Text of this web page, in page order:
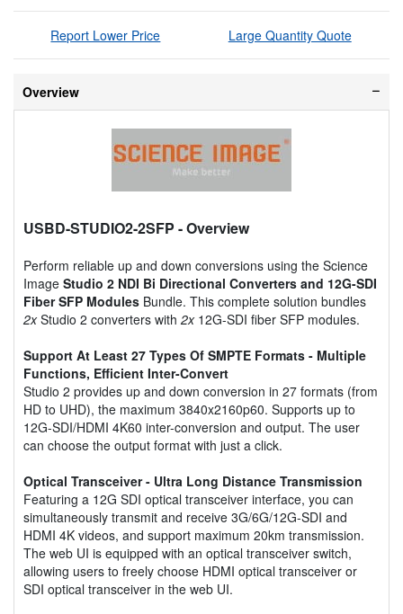
Report Lower Price Large Quantity Quote
Overview
USBD-STUDIO2-2SFP - Overview
Perform reliable up and down conversions using the Science
Image Studio 2 NDI Bi Directional Converters and 12G-SDI
Fiber SFP Modules Bundle. This complete solution bundles
2xStudio 2 converters with 2x12G-SDI fiber SFP modules.
Support At Least 27 Types Of SMPTE Formats - Multiple
Functions, Efficient Inter-Convert
Studio 2 provides up and down conversion in 27 formats (from
HD to UHD), the maximum 3840x2160p60. Supports up to
12G-SDI/HDMI 4K60 inter-conversion and output. The user
can choose the output format with just a click.
Optical Transceiver - Ultra Long Distance Transmission
Featuring a 12G SDI optical transceiver interface, you can
simultaneously transmit and receive 3G/6G/12G-SDI and
HDMI 4K videos, and support maximum 20km transmission.
The web UI is equipped with an optical transceiver switch,
allowing users to freely choose HDMI optical transceiver or
SDI optical transceiver in the web UI.